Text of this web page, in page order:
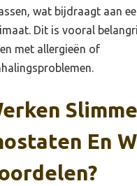
wat bijdraagt aan
Dit is vooral
met allergieën of
Slimme
En